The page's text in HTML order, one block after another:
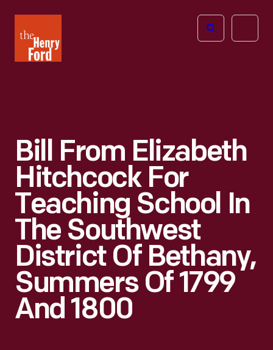
Henry
Ford
Open
Bill From Elizabeth
Hitchcock For
Teaching School In
The Southwest
District Of Bethany,
Summers Of 1799
And 1800